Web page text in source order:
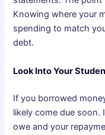
Knowing where your
spending to match
debt.
Look Into Your
If you borrowed
likely come due soon.
owe and your